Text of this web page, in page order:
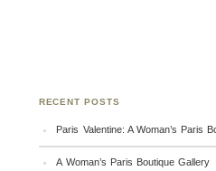
RECENT POSTS
Paris Valentine: A Woman’s Paris
A Woman’s Paris Boutique Gallery